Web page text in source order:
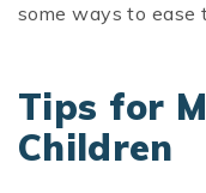
some ways to ease
Tips for
Children